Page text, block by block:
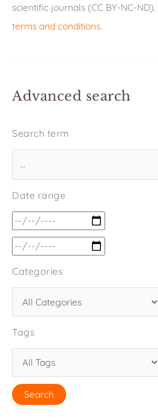
scientific journals (CC BY-NC-ND).
terms and conditions.
Advanced search
Search term
Date range
Categories
Tags